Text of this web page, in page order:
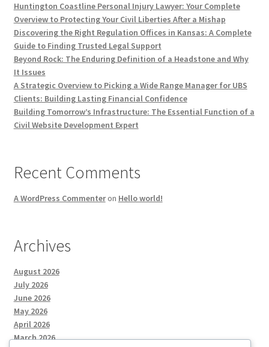
Huntington Coastline Personal Injury Lawyer: Your Complete
Overview to Protecting Your Civil Liberties After a Mishap
Discovering the Right Regulation Offices in Kansas: A Complete
Guide to Finding Trusted Legal Support
Beyond Rock: The Enduring Definition of a Headstone and Why
It Issues
A Strategic Overview to Picking a Wide Range Manager for UBS
Clients: Building Lasting Financial Confidence
Building Tomorrow’s Infrastructure: The Essential Function of a
Civil Website Development Expert
Recent Comments
A WordPress Commenteron Hello world!
Archives
August 2026
July 2026
June 2026
May 2026
April 2026
March 2026